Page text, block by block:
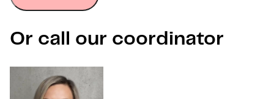
Or call our coordinator